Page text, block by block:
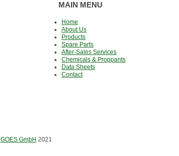
MAIN MENU
Home
About Us
Products
Spare Parts
After-Sales Services
Chemicals & Proppants
Data Sheets
Contact
GOES GmbH 2021